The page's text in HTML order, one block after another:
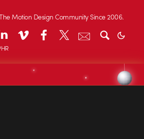
Motion Design Community Since 2006.